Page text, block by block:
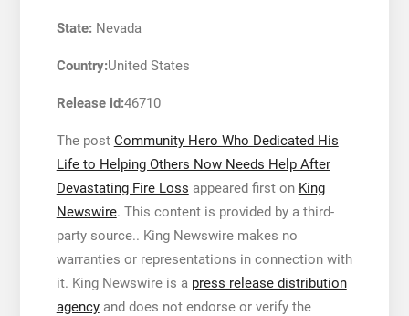
State:Nevada
Country:United States
Release id:46710
The post Community Hero Who Dedicated His
Life to Helping Others Now Needs Help After
Devastating Fire Loss appeared first on King
Newswire. This content is provided by a third-
party source.. King Newswire makes no
warranties or representations in connection with
it. King Newswire is a press release distribution
agencyand does not endorse or verify the